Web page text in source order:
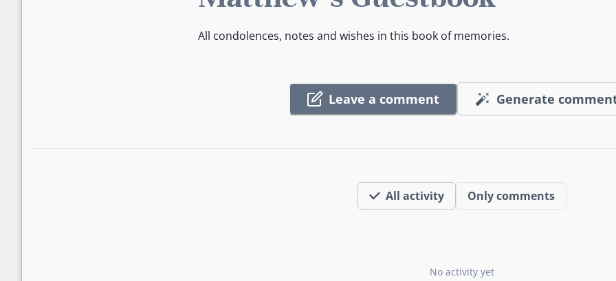
All condolences, notes and wishes in this book of memories.
Leave a comment Generate
All activity Only comments
No activity yet